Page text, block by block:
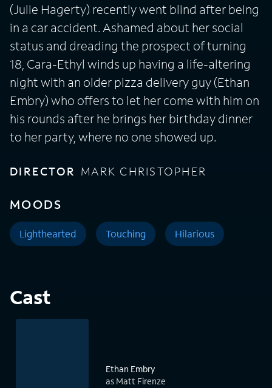
(Julie Hagerty) recently went blind after being
in a car accident. Ashamed about her social
status and dreading the prospect of turning
18, Cara-Ethyl winds up having a life-altering
night with an older pizza delivery guy (Ethan
Embry) who offers to let her come with him on
his rounds after he brings her birthday dinner
to her party, where no one showed up.
DIRECTOR MARK CHRISTOPHER
MOODS
Lighthearted Touching Hilarious
Cast
Ethan Embry
as Matt Firenze